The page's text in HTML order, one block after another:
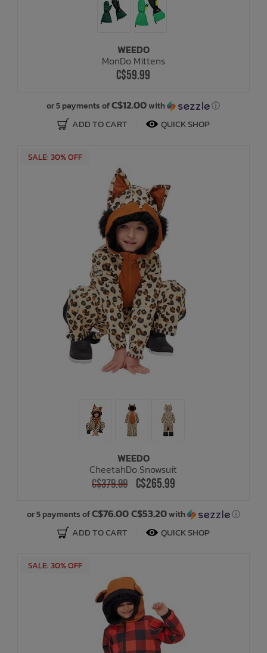
WEEDO
MonDo Mittens
C$59.99
or 5 payments ofC$12.00with ⓘ
ADD TO CART QUICK SHOP
SALE: 30% OFF
WEEDO
CheetahDo Snowsuit
C$379.99 C$265.99
or 5 payments ofC$76.00 C$53.20with ⓘ
ADD TO CART QUICK SHOP
SALE: 30% OFF